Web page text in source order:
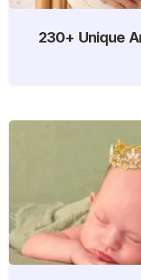
230+ Unique